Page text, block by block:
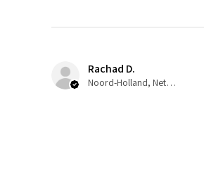
Rachad D.
Noord-Holland, Netherlands